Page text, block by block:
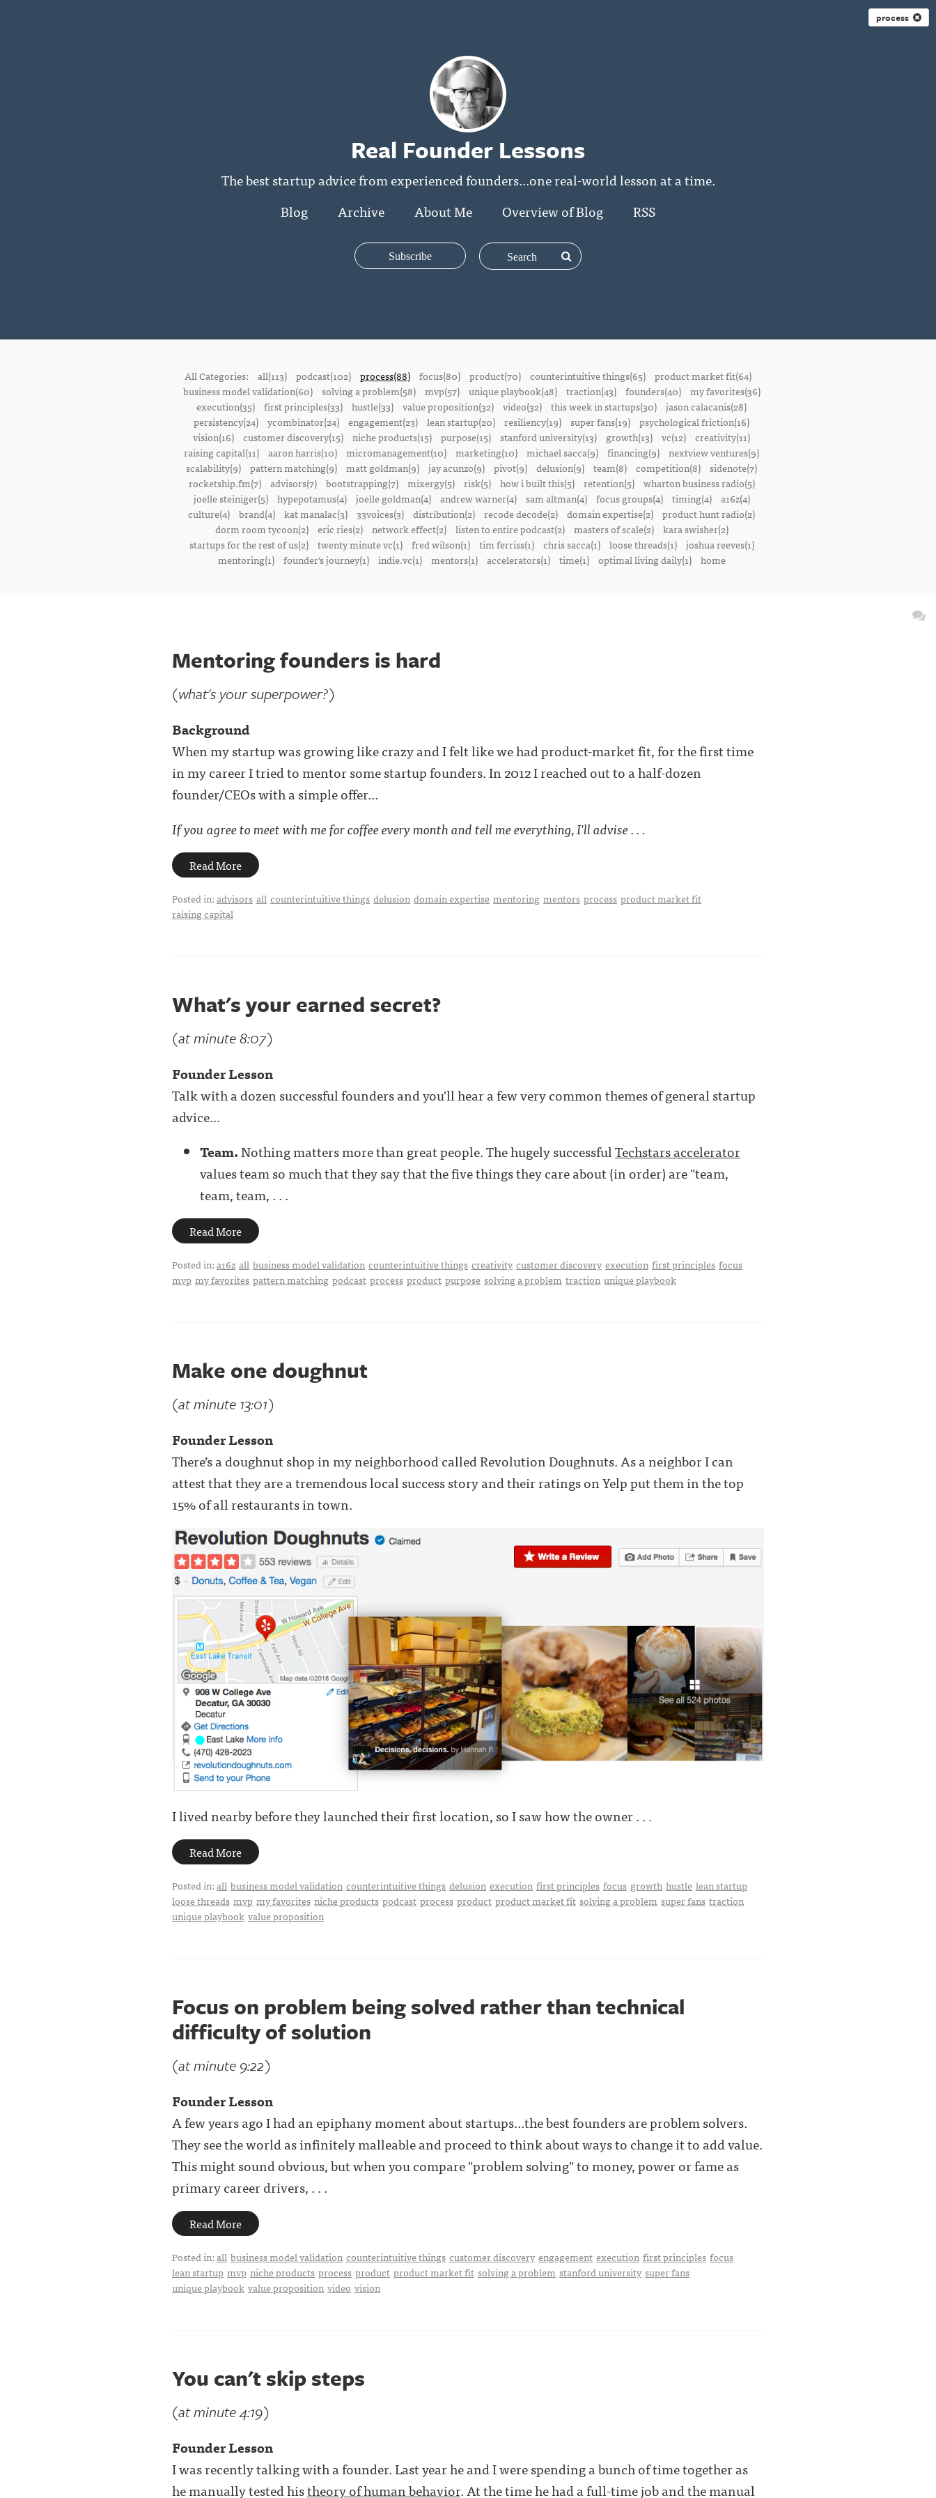
process
Real Founder Lessons
The best startup advice from experienced founders...one real-world lesson at a time.
Blog
Archive About Me Overview of Blog RSS
Subscribe
All Categories: all(113) podcast(102) process(88) focus(80) product(70) counterintuitive things(65) product market fit(64)
business model validation(60)
solving a problem(58) mvp(57) unique playbook(48) traction(43) founders(40)
my favorites(36)
execution(35) first principles(33) hustle(33) value proposition(32) video(32) this week in startups(30) jason calacanis(28)
persistency(24) ycombinator(24) engagement(23) lean startup(20) resiliency(19) super fans(19) psychological friction(16)
vision(16) customer discovery(15) niche products(15) purpose(15) stanford university(13) growth(13) vc(12) creativity(11)
raising capital(11) aaron harris(10) micromanagement(10) marketing(10) michael sacca(9) financing(9) nextview ventures(9)
scalability(9) pattern matching(9) matt goldman(9) jay acunzo(9) pivot(9) delusion(9) team(8) competition(8) sidenote(7)
rocketship.fm(7)
advisors(7) bootstrapping(7) mixergy(5) risk(5) how i built this(5) retention(5)
wharton business radio(5)
joelle steiniger(5)
hypepotamus(4) joelle goldman(4) andrew warner(4) sam altman(4) focus groups(4) timing(4)
a16z(4)
culture(4) brand(4) kat manalac(3) 33voices(3) distribution(2) recode decode(2) domain expertise(2) product hunt radio(2)
dorm room tycoon(2)
eric ries(2) network effect(2) listen to entire podcast(2) masters of scale(2)
kara swisher(2)
startups for the rest of us(2)
twenty minute vc(1) fred wilson(1) tim ferriss(1) chris sacca(1) loose threads(1)
joshua reeves(1)
mentoring(1)
founder's journey(1) indie.vc(1) mentors(1) accelerators(1) time(1) optimal living daily(1) home
Mentoring founders is hard
(what's your superpower?)
Background
When my startup was growing like crazy and I felt like we had product-market fit, for the first time
in my career I tried to mentor some startup founders. In 2012 I reached out to a half-dozen
founder/CEOs with a simple offer...
If you agree to meet with me for coffee every month and tell me everything, I'll advise . . .
Read More
Posted in:advisors all counterintuitive things delusion domain expertise mentoring mentors process product market fit
raising capital
What's your earned secret?
(at minute 8:07)
Founder Lesson
Talk with a dozen successful founders and you'll hear a few very common themes of general startup
advice...
Team.Nothing matters more than great people. The hugely successfulTechstars accelerator
values team so much that they say that the five things they care about (in order) are "team,
team, team, . . .
Read More
Posted in:a16z all business model validation counterintuitive things creativity customer discovery execution first principles focus
mvp my favorites pattern matching podcast process product purpose solving a problem traction unique playbook
Make one doughnut
(at minute 13:01)
Founder Lesson
There’s a doughnut shop in my neighborhood called Revolution Doughnuts. As a neighbor I can
attest that they are a tremendous local success story and their ratings on Yelp put them in the top
15% of all restaurants in town.
I lived nearby before they launched their first location, so I saw how the owner . . .
Read More
Posted in:all business model validation counterintuitive things delusion execution first principles focus growth hustle lean startup
loose threads mvp my favorites niche products podcast process product product market fit solving a problem super fans traction
unique playbook value proposition
Focus on problem being solved rather than technical
difficulty of solution
(at minute 9:22)
Founder Lesson
A few years ago I had an epiphany moment about startups...the best founders are problem solvers.
They see the world as infinitely malleable and proceed to think about ways to change it to add value.
This might sound obvious, but when you compare "problem solving" to money, power or fame as
primary career drivers, . . .
Read More
Posted in:all business model validation counterintuitive things customer discovery engagement execution first principles focus
lean startup mvp niche products process product product market fit solving a problem stanford university super fans
unique playbook value proposition video vision
You can't skip steps
(at minute 4:19)
Founder Lesson
I was recently talking with a founder. Last year he and I were spending a bunch of time together as
he manually tested histheory of human behavior. At the time he had a full-time job and the manual